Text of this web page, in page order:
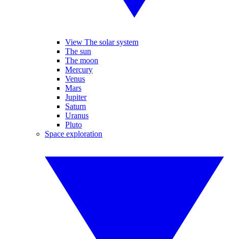
View The solar system
The sun
The moon
Mercury
Venus
Mars
Jupiter
Saturn
Uranus
Pluto
Space exploration